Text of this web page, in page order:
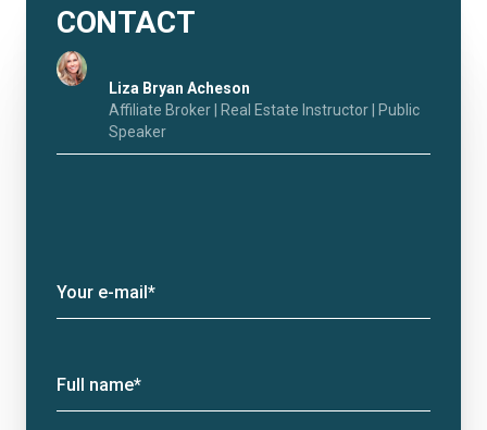
CONTACT
Liza Bryan Acheson
Affiliate Broker | Real Estate Instructor | Public
Speaker
Your e-mail*
Full name*